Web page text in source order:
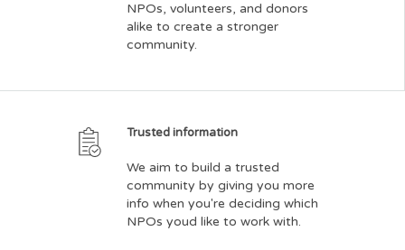
NPOs, volunteers, and donors
alike to create a stronger
community.
Trusted information
We aim to build a trusted
community by giving you more
info when you're deciding which
NPOs youd like to work with.